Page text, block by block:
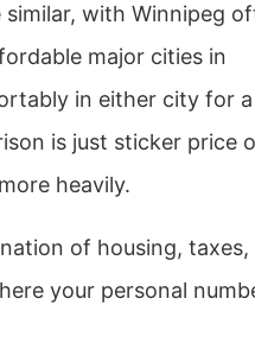
with Winnipeg
major cities in
in either city for a
is just sticker price
heavily.
of housing, taxes,
your personal